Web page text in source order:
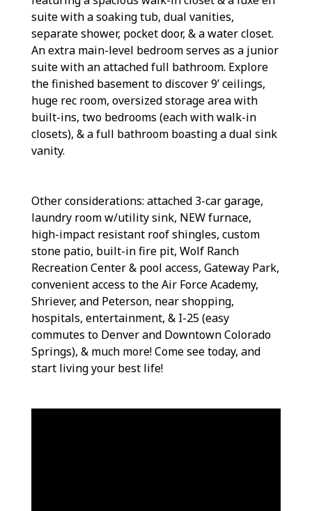
suite with a soaking tub, dual vanities,
separate shower, pocket door, & a water closet.
An extra main-level bedroom serves as a junior
suite with an attached full bathroom. Explore
the finished basement to discover 9’ ceilings,
huge rec room, oversized storage area with
built-ins, two bedrooms (each with walk-in
closets), & a full bathroom boasting a dual sink
vanity.
Other considerations: attached 3-car garage,
laundry room w/utility sink, NEW furnace,
high-impact resistant roof shingles, custom
stone patio, built-in fire pit, Wolf Ranch
Recreation Center & pool access, Gateway Park,
convenient access to the Air Force Academy,
Shriever, and Peterson, near shopping,
hospitals, entertainment, & I-25 (easy
commutes to Denver and Downtown Colorado
Springs), & much more! Come see today, and
start living your best life!